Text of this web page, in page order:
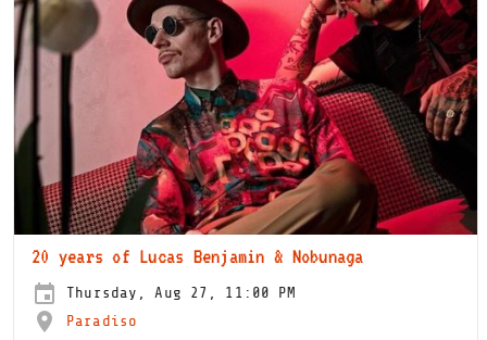
20 years of Lucas Benjamin & Nobunaga
Thursday, Aug 27, 11:00 PM
Paradiso